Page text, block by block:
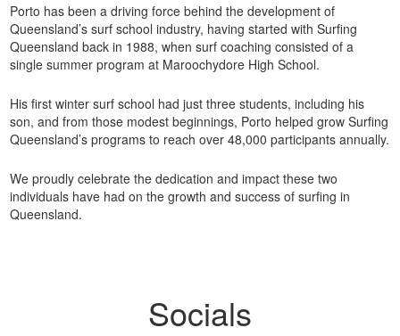
Porto has been a driving force behind the development of
Queensland’s surf school industry, having started with Surfing
Queensland back in 1988, when surf coaching consisted of a
single summer program at Maroochydore High School.
His first winter surf school had just three students, including his
son, and from those modest beginnings, Porto helped grow Surfing
Queensland’s programs to reach over 48,000 participants annually.
We proudly celebrate the dedication and impact these two
individuals have had on the growth and success of surfing in
Queensland.
Socials